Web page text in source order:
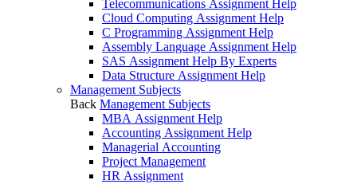
Telecommunications Assignment Help
Cloud Computing Assignment Help
C Programming Assignment Help
Assembly Language Assignment Help
SAS Assignment Help By Experts
Data Structure Assignment Help
Management Subjects
Back Management Subjects
MBA Assignment Help
Accounting Assignment Help
Managerial Accounting
Project Management
HR Assignment